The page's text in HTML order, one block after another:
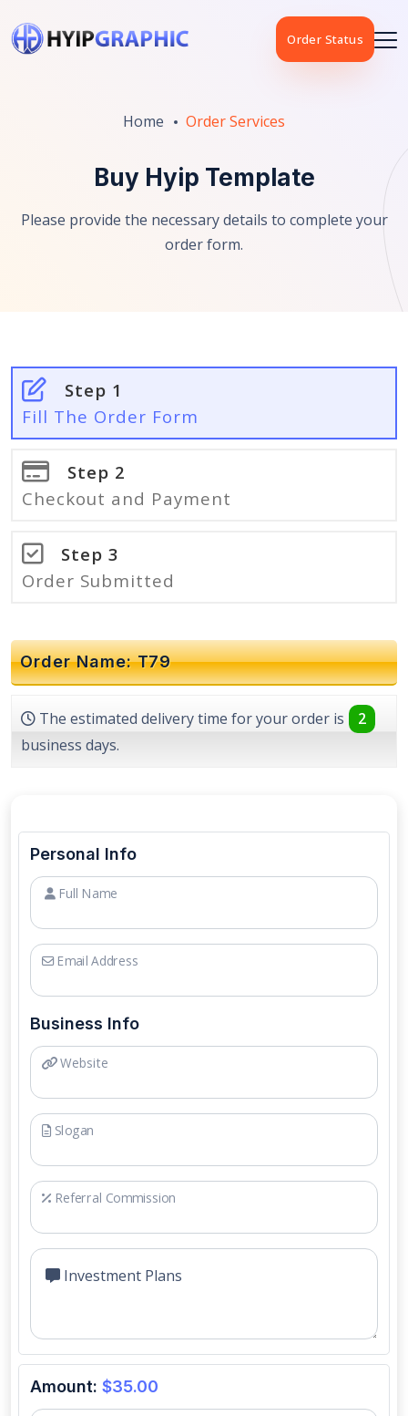
Order Status
Home Order Services
Buy Hyip Template
Please provide the necessary details to complete your
order form.
Step 1
Fill The Order Form
Step 2
Checkout and Payment
Step 3
Order Submitted
Order Name: T79
The estimated delivery time for your order is
2
business days.
Personal Info
Full Name
Email Address
Business Info
Website
Slogan
Referral Commission
Investment Plans
Amount: $35.00